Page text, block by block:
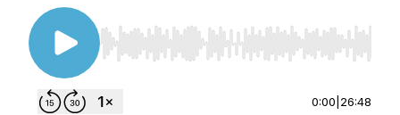
Use Left/Right to seek, Home/End to jump to
0:00 26:48